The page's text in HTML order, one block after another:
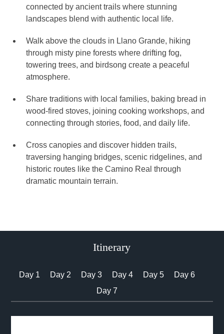
connected by ancient trails where stunning
landscapes blend with authentic local life.
Walk above the clouds in Llano Grande, hiking
through misty pine forests where drifting fog,
towering trees, and birdsong create a peaceful
atmosphere.
Share traditions with local families, baking bread in
wood-fired stoves, joining cooking workshops, and
connecting through stories, food, and daily life.
Cross canopies and discover hidden trails,
traversing hanging bridges, scenic ridgelines, and
historic routes like the Camino Real through
dramatic mountain terrain.
Itinerary
Day 1 Day 2 Day 3 Day 4 Day 5
Day 6
Day 7